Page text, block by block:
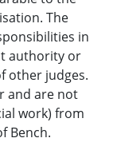
The
in
authority or
other judges.
and are not
work) from
Bench.